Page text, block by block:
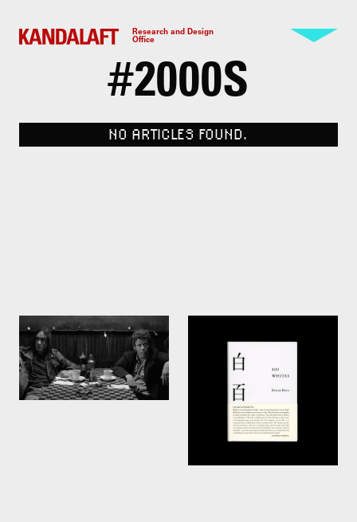
Research and Design
Office
#2000S
NO ARTICLES FOUND.
Cigarettes and coffee. Jim
Jarmusch
2003
100 Whites by Kenya Hara.
Lars Müller Publishers
2003